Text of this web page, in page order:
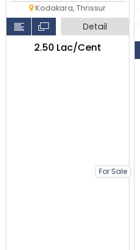
For Sale
Kodakara, Thrissur
Detail
₹2.50 Lac/Cent